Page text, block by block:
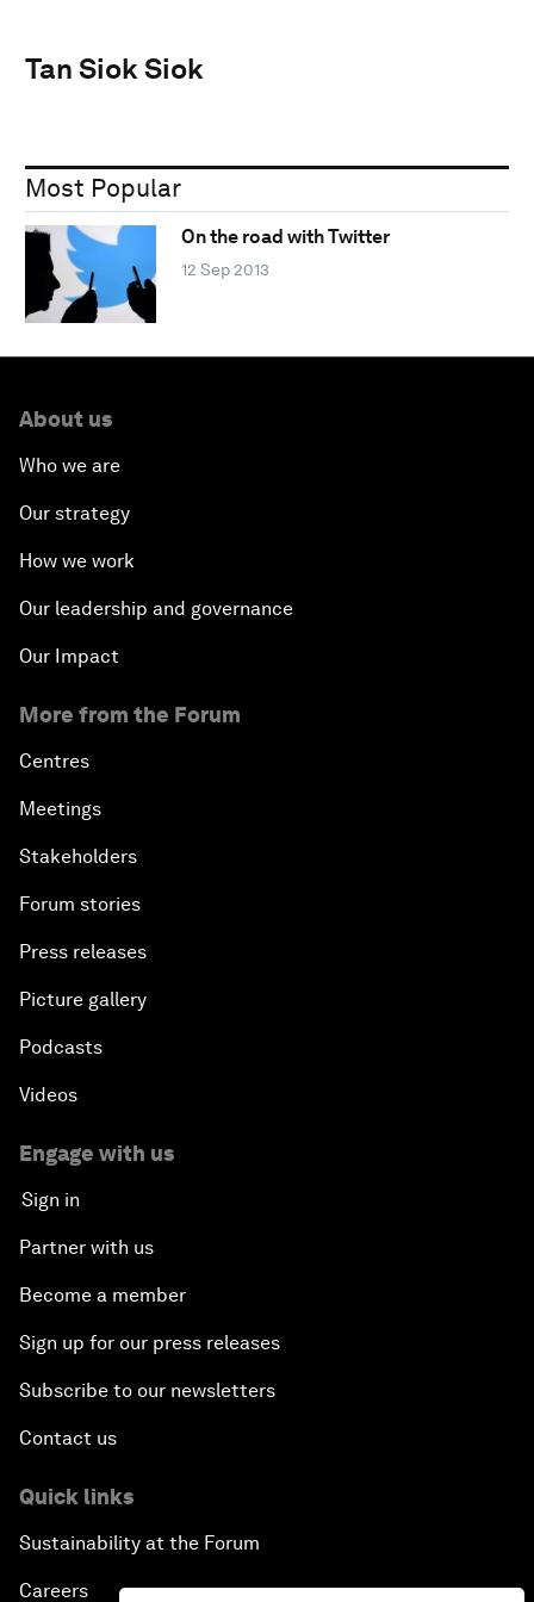
Tan Siok Siok
Most Popular
On the road with Twitter
12 Sep 2013
About us
Who we are
Our strategy
How we work
Our leadership and governance
Our Impact
More from the Forum
Centres
Meetings
Stakeholders
Forum stories
Press releases
Picture gallery
Podcasts
Videos
Engage with us
Sign in
Partner with us
Become a member
Sign up for our press releases
Subscribe to our newsletters
Contact us
Quick links
Sustainability at the Forum
Careers